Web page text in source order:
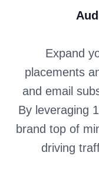
Expand
placements
and email
By leveraging
brand top of
driving